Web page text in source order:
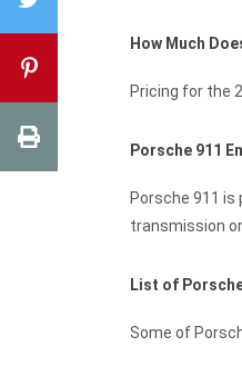
How Much
Pricing for the
Porsche 911
Porsche 911 is
transmission
List of
Some of